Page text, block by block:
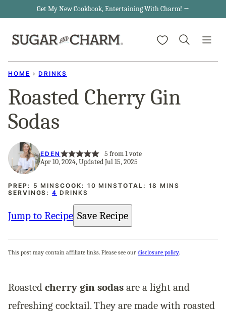
content
Get My New Cookbook, Entertaining With Charm! →
My Favorites
HOME › DRINKS
Roasted Cherry Gin
Sodas
EDEN 5 from 1 vote
Apr 10, 2024, Updated Jul 15, 2025
PREP: 5 MINUTES
MINSCOOK: 10 MINUTES
MINSTOTAL: 18 MINUTES
MINS
SERVINGS:4 DRINKS
Jump to Recipe Save Recipe
This post may contain affiliate links. Please see our disclosure policy.
Roasted cherry gin sodas are a light and
refreshing cocktail. They are made with roasted